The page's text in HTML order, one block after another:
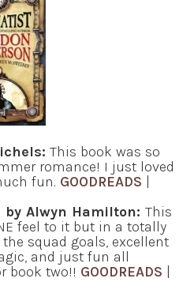
This book was so
romance! I just loved
fun. GOODREADS |
by Alwyn Hamilton: This
feel to it but in a totally
squad goals, excellent
and just fun all
book two!! GOODREADS |